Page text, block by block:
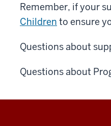
Remember, if your
Children to ensure
Questions about
Questions about